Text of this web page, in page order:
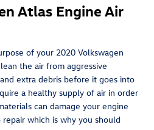
Atlas Engine Air
of your 2020 Volkswagen
the air from aggressive
extra debris before it goes into
a healthy supply of air in order
can damage your engine
which is why you should